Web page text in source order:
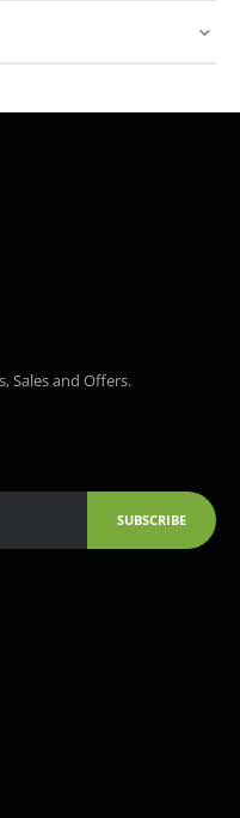
Sales and Offers.
SUBSCRIBE